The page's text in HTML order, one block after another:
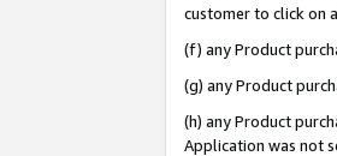
customer to click on
(f) any Product
(g) any Product
(h) any Product
Application was not